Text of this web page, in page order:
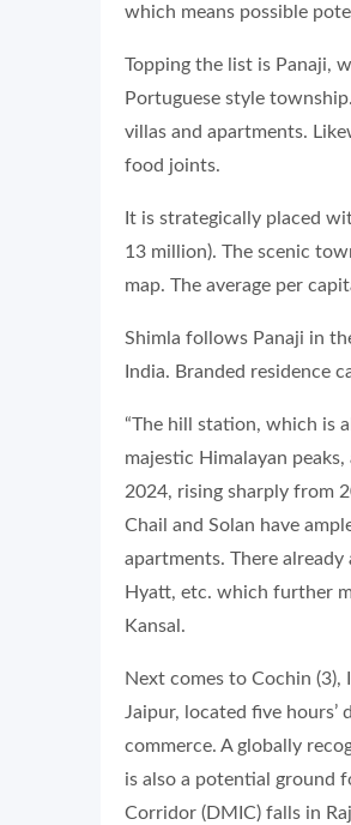
which means possible
Topping the list is Panaji,
Portuguese style
villas and apartments.
food joints.
It is strategically placed
13 million). The scenic
map. The average per
Shimla follows Panaji in
India. Branded residence
“The hill station, which is
majestic Himalayan
2024, rising sharply from
Chail and Solan have
apartments. There
Hyatt, etc. which further
Kansal.
Next comes to Cochin (3),
Jaipur, located five
commerce. A globally
is also a potential ground
Corridor (DMIC) falls in